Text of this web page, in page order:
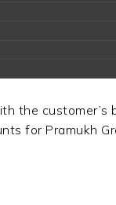
the
for Pramukh